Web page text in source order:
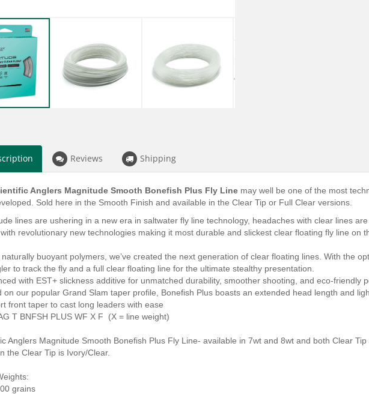
Reviews Shipping
Anglers Magnitude Smooth Bonefish Plus Fly Line may well be one of the most
Sold here in the Smooth Finish and available in the Clear Tip or Full Clear versions.
lines are ushering in a new era in saltwater fly line technology, headaches with clear lines
revolutionary new technologies making it most durable and slickest clear floating fly line on
naturally buoyant polymers, we’ve created the next generation of clear floating lines. With the
to track the fly and a full clear floating line for the ultimate stealthy presentation.
with EST+ slickness additive for unmatched durability, smoother shooting, and eco-friendly
on our popular Grand Slam taper profile, Bonefish Plus boasts an extended head length and
front taper to cast long leaders with ease
T BNFSH PLUS WF X F (X = line weight)
Anglers Magnitude Smooth Bonefish Plus Fly Line- available in 7wt and 8wt and both Clear
the Clear Tip is Ivory/Clear.
grains